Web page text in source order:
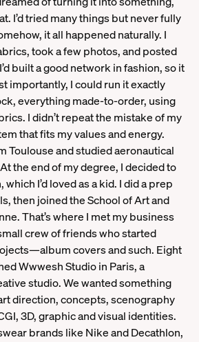
I’d tried many things but never fully
it all happened naturally. I
took a few photos, and posted
built a good network in fashion, so it
importantly, I could run it exactly
everything made-to-order, using
I didn’t repeat the mistake of my
that fits my values and energy.
Toulouse and studied aeronautical
the end of my degree, I decided to
I’d loved as a kid. I did a prep
then joined the School of Art and
That’s where I met my business
crew of friends who started
covers and such. Eight
Wwwesh Studio in Paris, a
studio. We wanted something
direction, concepts, scenography
3D, graphic and visual identities.
brands like Nike and Decathlon,